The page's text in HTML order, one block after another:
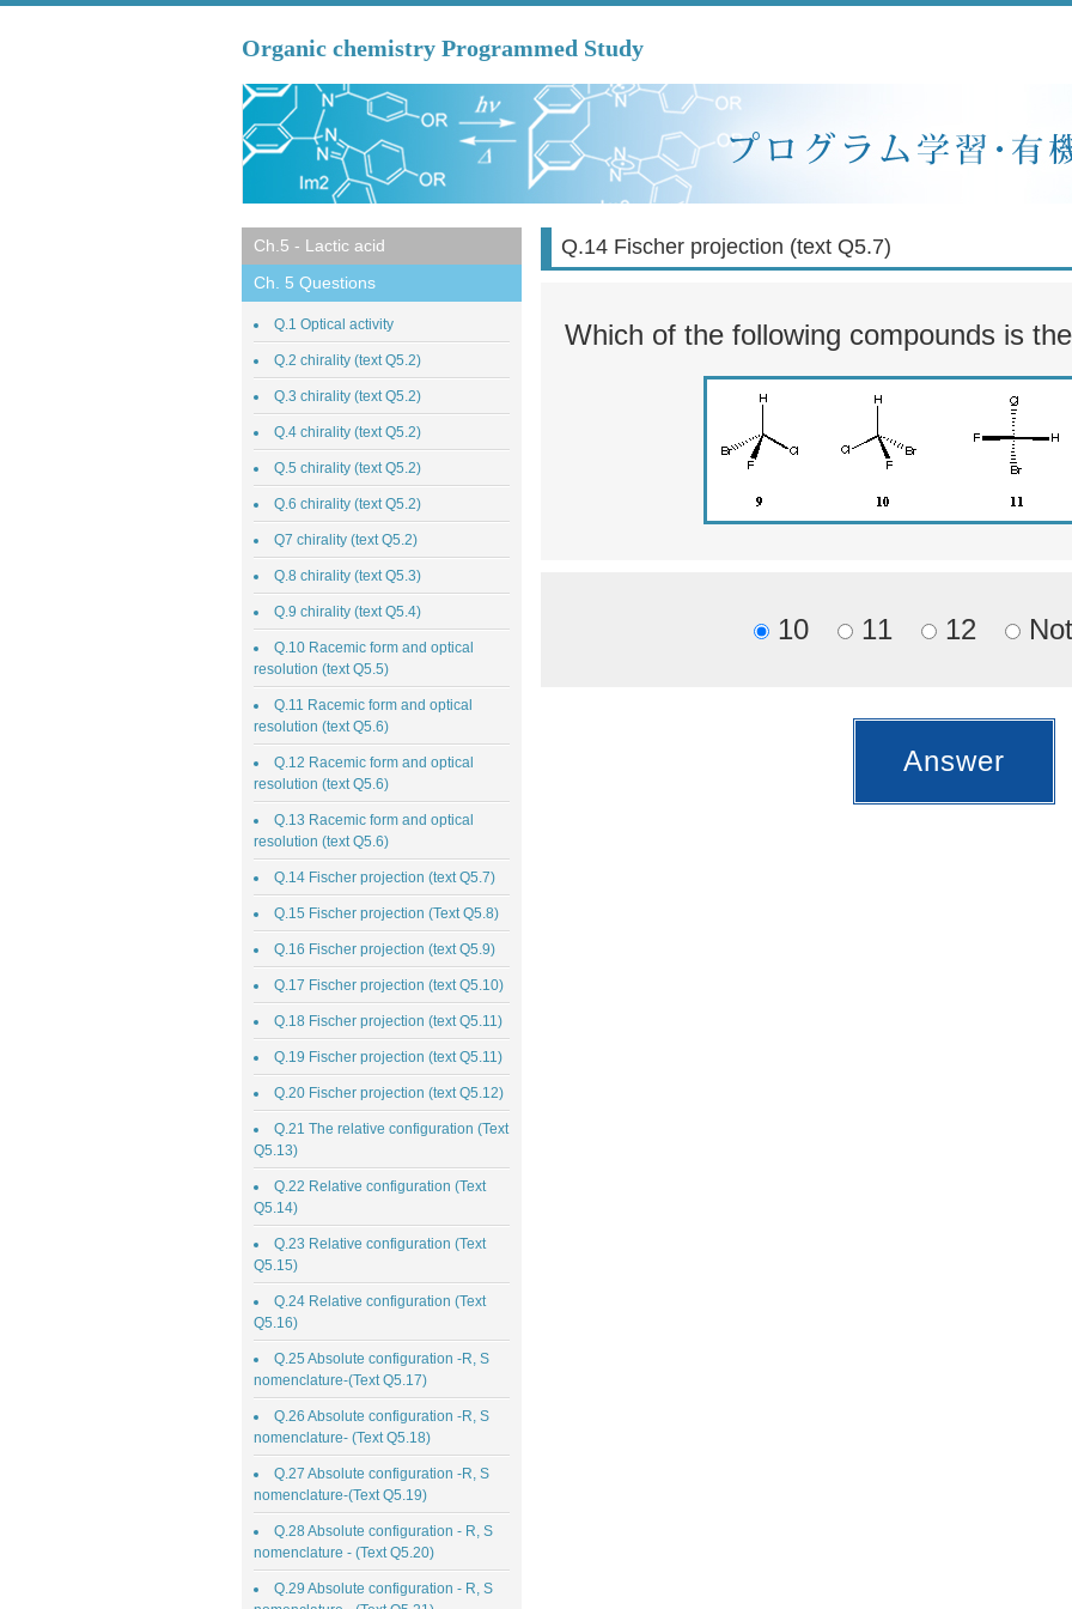
Organic chemistry Programmed Study
Q.14 Fischer projection (text Q5.7)
Which of the following compounds is
10 11 12
Ch.5 - Lactic acid
Ch. 5 Questions
Q.1 Optical activity
Q.2 chirality (text Q5.2)
Q.3 chirality (text Q5.2)
Q.4 chirality (text Q5.2)
Q.5 chirality (text Q5.2)
Q.6 chirality (text Q5.2)
Q7 chirality (text Q5.2)
Q.8 chirality (text Q5.3)
Q.9 chirality (text Q5.4)
Q.10 Racemic form and optical
resolution (text Q5.5)
Q.11 Racemic form and optical
resolution (text Q5.6)
Q.12 Racemic form and optical
resolution (text Q5.6)
Q.13 Racemic form and optical
resolution (text Q5.6)
Q.14 Fischer projection (text Q5.7)
Q.15 Fischer projection (Text Q5.8)
Q.16 Fischer projection (text Q5.9)
Q.17 Fischer projection (text Q5.10)
Q.18 Fischer projection (text Q5.11)
Q.19 Fischer projection (text Q5.11)
Q.20 Fischer projection (text Q5.12)
Q.21 The relative configuration (Text
Q5.13)
Q.22 Relative configuration (Text
Q5.14)
Q.23 Relative configuration (Text
Q5.15)
Q.24 Relative configuration (Text
Q5.16)
Q.25 Absolute configuration -R, S
nomenclature-(Text Q5.17)
Q.26 Absolute configuration -R, S
nomenclature- (Text Q5.18)
Q.27 Absolute configuration -R, S
nomenclature-(Text Q5.19)
Q.28 Absolute configuration - R, S
nomenclature - (Text Q5.20)
Q.29 Absolute configuration - R, S